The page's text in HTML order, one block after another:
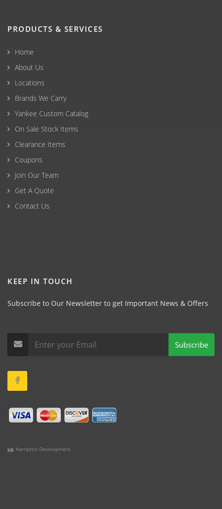
PRODUCTS & SERVICES
Home
About Us
Locations
Brands We Carry
Yankee Custom Catalog
On Sale Stock Items
Clearance Items
Coupons
Join Our Team
Get A Quote
Contact Us
KEEP IN TOUCH
Subscribe to Our Newsletter to get Important News & Offers
Subscribe
Hampton Development